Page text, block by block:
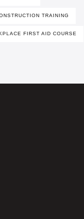
TRAINING
FIRST AID COURSE